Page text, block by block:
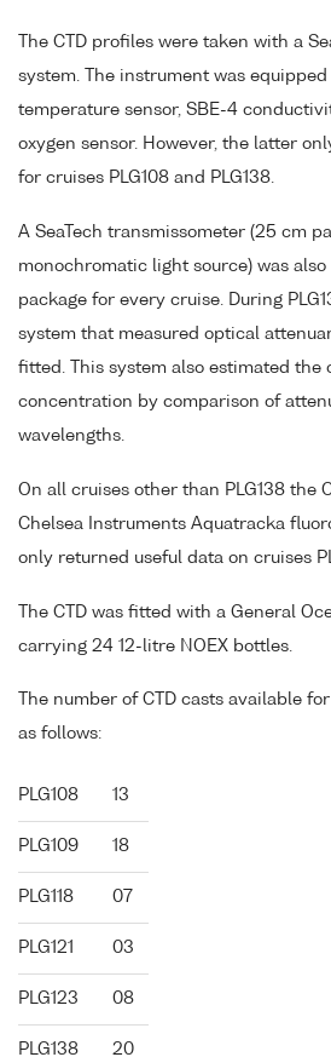
The CTD profiles were taken with a
system. The instrument was
temperature sensor, SBE-4
oxygen sensor. However, the latter
for cruises PLG108 and PLG138.
A SeaTech transmissometer (25 cm
monochromatic light source) was
package for every cruise. During
system that measured optical
fitted. This system also estimated the
concentration by comparison of
wavelengths.
On all cruises other than PLG138 the
Chelsea Instruments Aquatracka
only returned useful data on cruises
The CTD was fitted with a General
carrying 24 12-litre NOEX bottles.
The number of CTD casts available
as follows:
PLG108 13
PLG109 18
PLG118 07
PLG121 03
PLG123 08
PLG138 20